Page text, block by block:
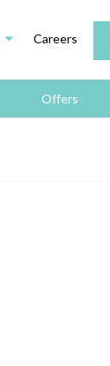
Careers
Offers